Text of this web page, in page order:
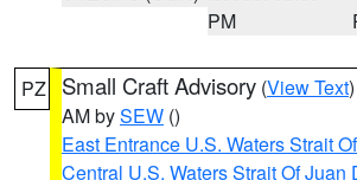
PM
PZ Small Craft Advisory (View Text
AM bySEW ()
East Entrance U.S. Waters Strait
Central U.S. Waters Strait Of Juan